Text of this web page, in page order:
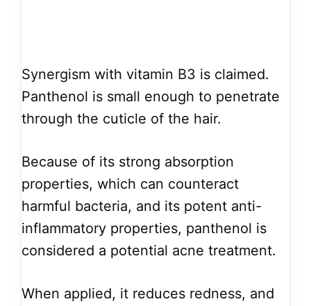
Synergism with vitamin B3 is claimed.
Panthenol is small enough to penetrate
through the cuticle of the hair.
Because of its strong absorption
properties, which can counteract
harmful bacteria, and its potent anti-
inflammatory properties, panthenol is
considered a potential acne treatment.
When applied, it reduces redness, and